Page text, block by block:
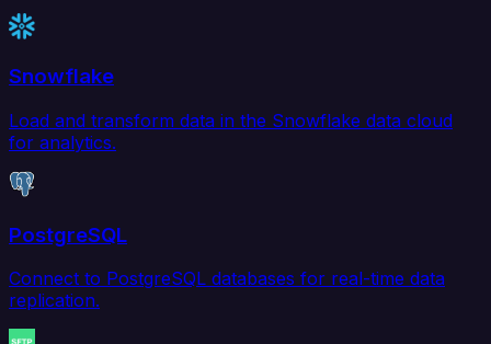
Snowflake
Load and transform data in the Snowflake data cloud
for analytics.
PostgreSQL
Connect to PostgreSQL databases for real-time data
replication.